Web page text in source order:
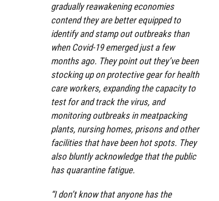
gradually reawakening economies
contend they are better equipped to
identify and stamp out outbreaks than
when Covid-19 emerged just a few
months ago. They point out they’ve been
stocking up on protective gear for health
care workers, expanding the capacity to
test for and track the virus, and
monitoring outbreaks in meatpacking
plants, nursing homes, prisons and other
facilities that have been hot spots. They
also bluntly acknowledge that the public
has quarantine fatigue.
“I don’t know that anyone has the